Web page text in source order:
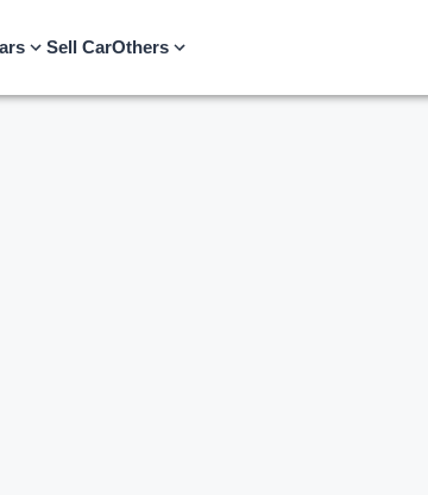
Sell CarOthers